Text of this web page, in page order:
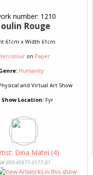
number: 1210
Rouge
61cm x Width 61cm
on Paper
Humanity
and Virtual Art Show
Show Location: Fyr
Dina Matei (4)
000-40671-0177-01